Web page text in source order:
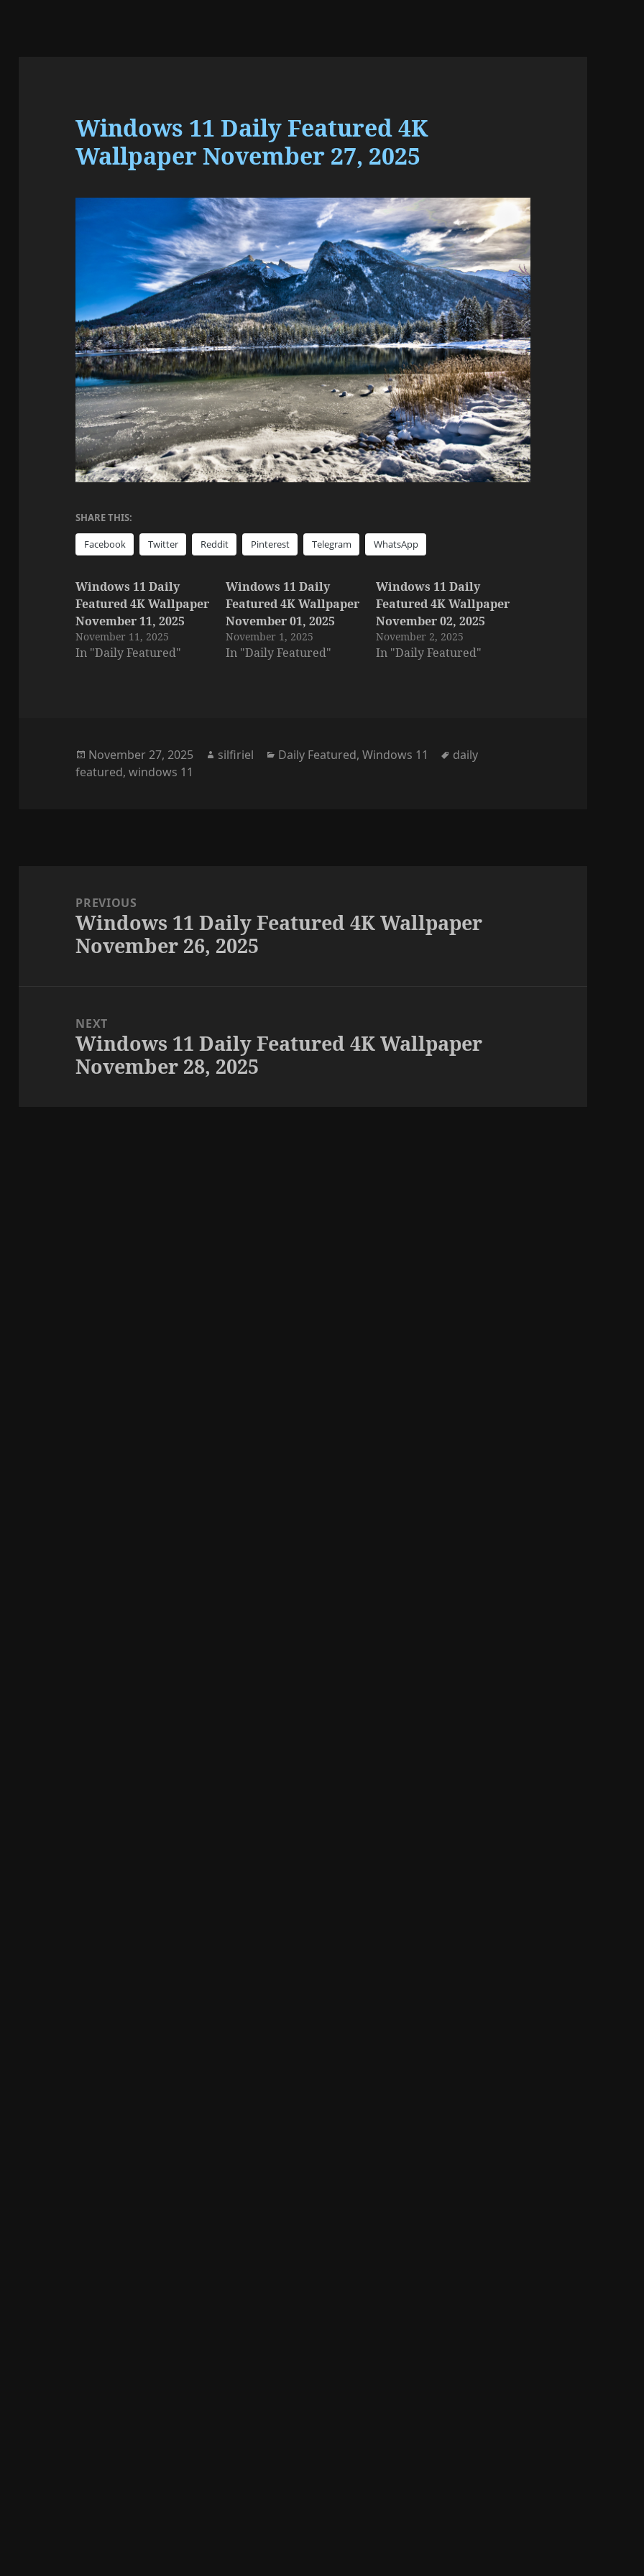
Windows 11 Daily Featured 4K
Wallpaper November 27, 2025
SHARE THIS:
Facebook Twitter Reddit Pinterest Telegram WhatsApp
Windows 11 Daily
Featured 4K Wallpaper
November 11, 2025
November 11, 2025
In "Daily Featured"
Windows 11 Daily
Featured 4K Wallpaper
November 01, 2025
November 1, 2025
In "Daily Featured"
Windows 11 Daily
Featured 4K Wallpaper
November 02, 2025
November 2, 2025
In "Daily Featured"
Posted
on
November 27, 2025 Author
silfiriel Categories
Daily Featured,Windows 11 Tags
daily
featured,windows 11
navigationPREVIOUS
Previous
post:
Windows 11 Daily Featured 4K Wallpaper
November 26, 2025
NEXT
Next
post:
Windows 11 Daily Featured 4K Wallpaper
November 28, 2025